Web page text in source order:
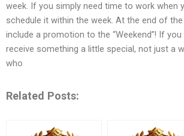
week. If you simply need time to work when
schedule it within the week. At the end of
include a promotion to the “Weekend”! If you
receive something a little special, not just a
who
Related Posts: